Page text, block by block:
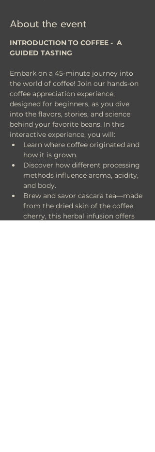
About the event
INTRODUCTION TO COFFEE -  A
GUIDED TASTING
Embark on a 45-minute journey into
the world of coffee! Join our hands-on
coffee appreciation experience,
designed for beginners, as you dive
into the flavors, stories, and science
behind your favorite beans. In this
interactive experience, you will:
Learn where coffee originated and
how it is grown.
Discover how different processing
methods influence aroma, acidity,
and body.
Brew and savor cascara tea—made
from the dried skin of the coffee
cherry, this herbal infusion offers